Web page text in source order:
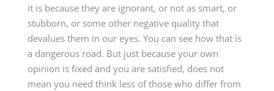
it is because they are ignorant, or not as smart, or
stubborn, or some other negative quality that
devalues them in our eyes. You can see how that is
a dangerous road. But just because your own
opinion is fixed and you are satisfied, does not
mean you need think less of those who differ from